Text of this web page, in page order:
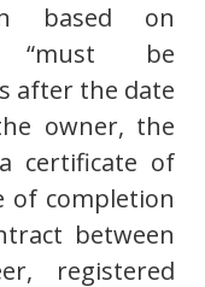
based on
“must be
after the date
owner, the
certificate of
of completion
between
registered